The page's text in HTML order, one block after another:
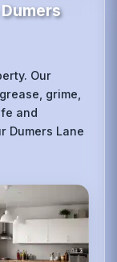
Our
grime,
and
Dumers Lane